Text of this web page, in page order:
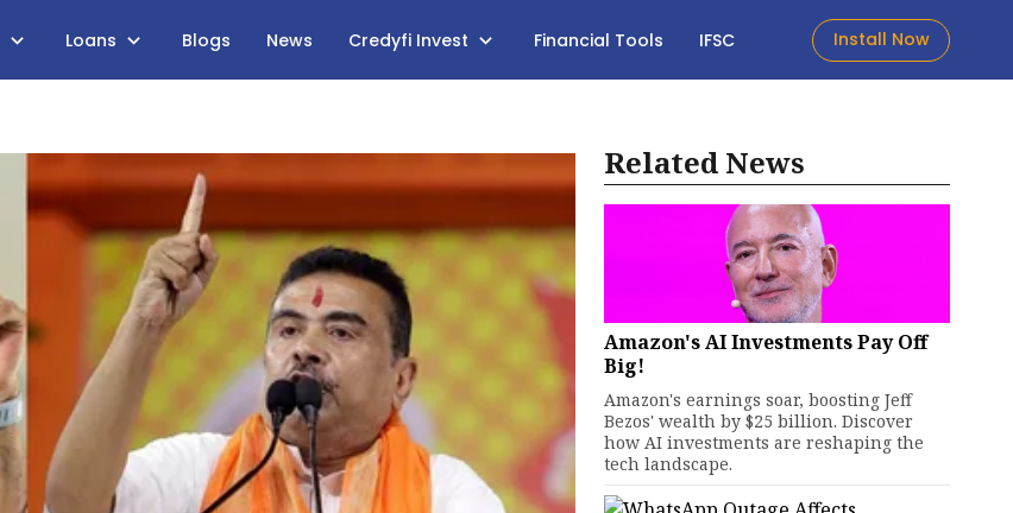
Loans Blogs News Credyfi Invest Financial Tools IFSC Install Now
Related News
Amazon's AI Investments Pay Off
Big!
Amazon's earnings soar, boosting Jeff
Bezos' wealth by $25 billion. Discover
how AI investments are reshaping the
tech landscape.